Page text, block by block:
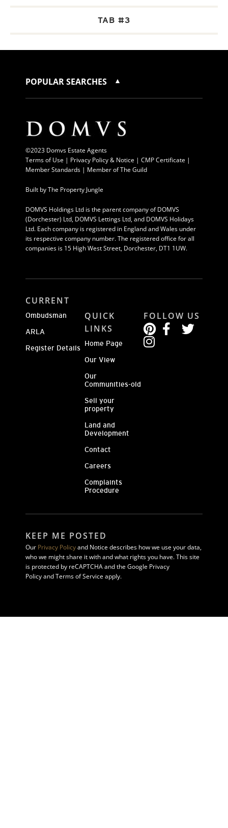
TAB #3
POPULAR SEARCHES
©2023 Domvs Estate Agents
Terms of Use | Privacy Policy & Notice | CMP Certificate |
Member Standards | Member of The Guild
Built byThe Property Jungle
DOMVS Holdings Ltd is the parent company of DOMVS
(Dorchester) Ltd, DOMVS Lettings Ltd, and DOMVS Holidays
Ltd. Each company is registered in England and Wales under
its respective company number. The registered office for all
companies is 15 High West Street, Dorchester, DT1 1UW.
CURRENT
Ombudsman
ARLA
Register Details
QUICK
LINKS
Home Page
Our View
Our
Communities-old
Sell your
property
Land and
Development
Contact
Careers
Complaints
Procedure
FOLLOW US
KEEP ME POSTED
Our Privacy Policyand Notice describes how we use your data,
who we might share it with and what rights you have. This site
is protected by reCAPTCHA and the Google Privacy
Policy and Terms of Service apply.